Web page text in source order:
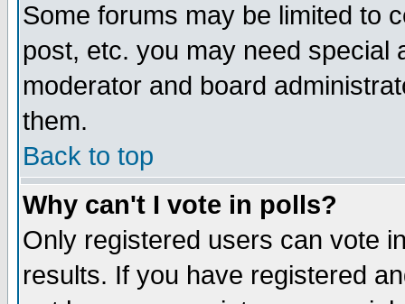
Some forums may be limited to
post, etc. you may need special
moderator and board
them.
Back to top
Why can't I vote in polls?
Only registered users can vote
results. If you have registered